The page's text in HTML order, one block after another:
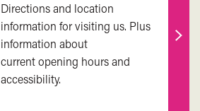
Directions and location
information for visiting us. Plus
information about
current opening hours and
accessibility.
Find